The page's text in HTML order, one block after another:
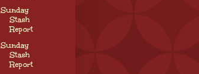
Sunday
Stash
Report
Sunday
Stash
Report